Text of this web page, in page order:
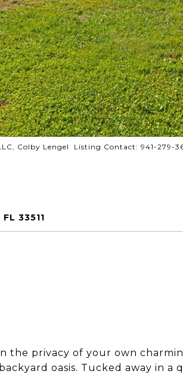
Colby Lengel Listing Contact: 941-279-
33511
the privacy of your own
oasis. Tucked away in